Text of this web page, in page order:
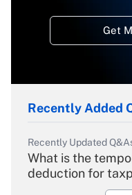
Get
Recently Added
Recently Updated
What is the
deduction for